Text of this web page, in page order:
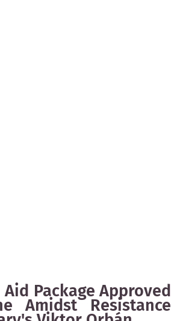
Package Approved
Amidst Resistance